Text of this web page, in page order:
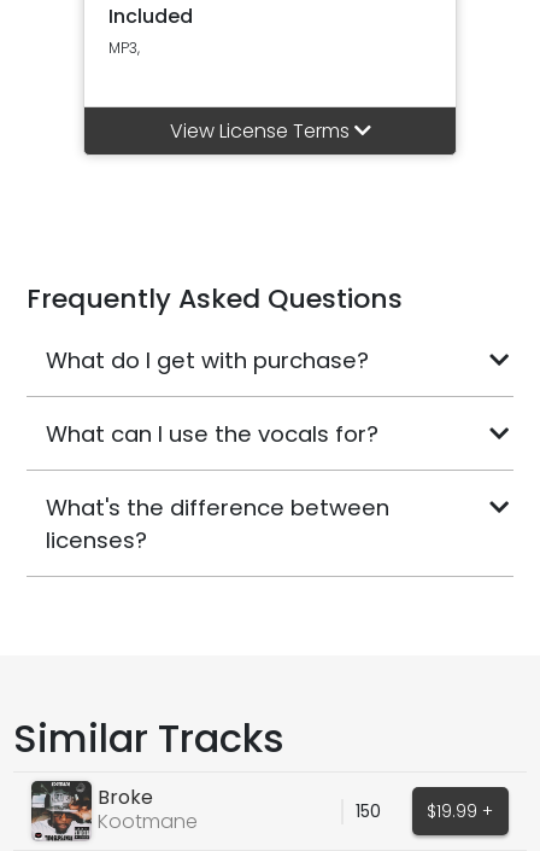
Included
MP3,
View License Terms
Frequently Asked Questions
What do I get with purchase?
What can I use the vocals for?
What's the difference between
licenses?
Similar Tracks
Broke
Kootmane
150 $19.99 +